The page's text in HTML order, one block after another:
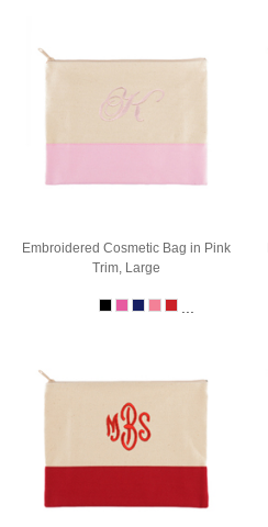
Embroidered Cosmetic Bag in Pink
Trim, Large
...